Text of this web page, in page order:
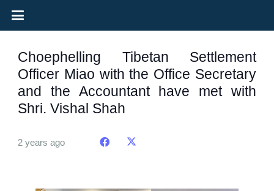
Choephelling Tibetan Settlement
Officer Miao with the Office Secretary
and the Accountant have met with
Shri. Vishal Shah
2 years ago